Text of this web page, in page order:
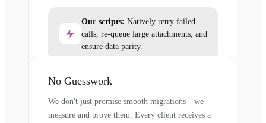
Our scripts: Natively retry failed
calls, re-queue large attachments, and
ensure data parity.
No Guesswork
We don't just promise smooth migrations—we
measure and prove them. Every client receives a